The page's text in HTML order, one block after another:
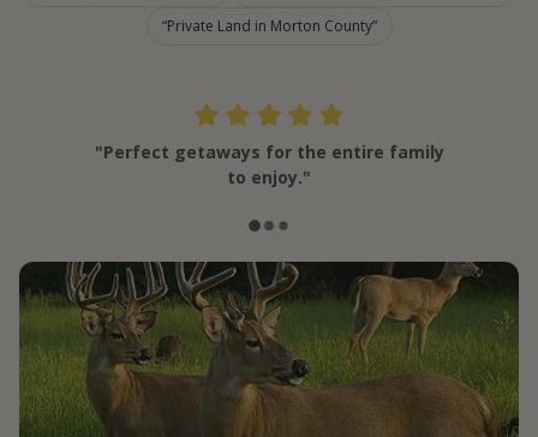
Private Land in Morton County
"Perfect getaways for the entire family
to enjoy."